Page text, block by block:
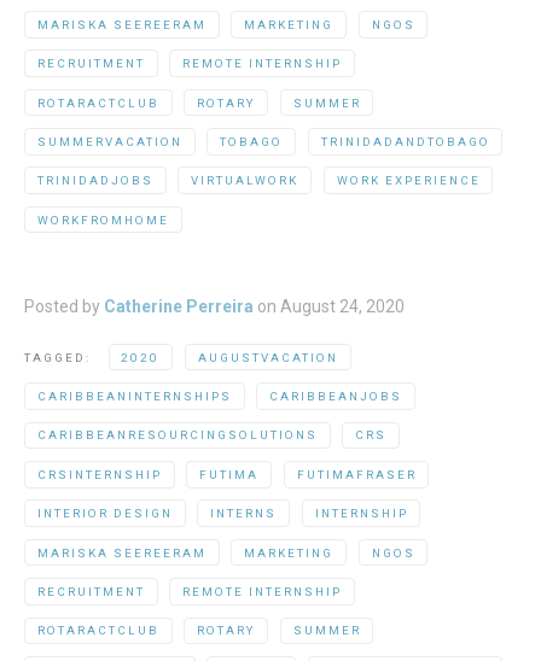
MARISKA SEEREERAM MARKETING NGOS
RECRUITMENT REMOTE INTERNSHIP
ROTARACTCLUB ROTARY SUMMER
SUMMERVACATION TOBAGO TRINIDADANDTOBAGO
TRINIDADJOBS VIRTUALWORK WORK EXPERIENCE
WORKFROMHOME
Posted by Catherine Perreira on August 24, 2020
TAGGED: 2020 AUGUSTVACATION
CARIBBEANINTERNSHIPS CARIBBEANJOBS
CARIBBEANRESOURCINGSOLUTIONS CRS
CRSINTERNSHIP FUTIMA FUTIMAFRASER
INTERIOR DESIGN INTERNS INTERNSHIP
MARISKA SEEREERAM MARKETING NGOS
RECRUITMENT REMOTE INTERNSHIP
ROTARACTCLUB ROTARY SUMMER